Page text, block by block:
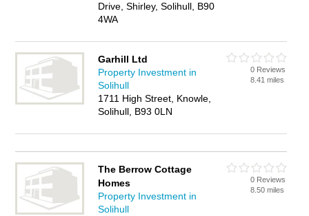
Drive, Shirley, Solihull, B90
4WA
Garhill Ltd
Property Investment in
Solihull
1711 High Street, Knowle,
Solihull, B93 0LN
0 Reviews
8.41 miles
The Berrow Cottage
Homes
Property Investment in
Solihull
0 Reviews
8.50 miles